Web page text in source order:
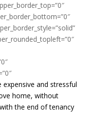
expensive and stressful
home, without
the end of tenancy